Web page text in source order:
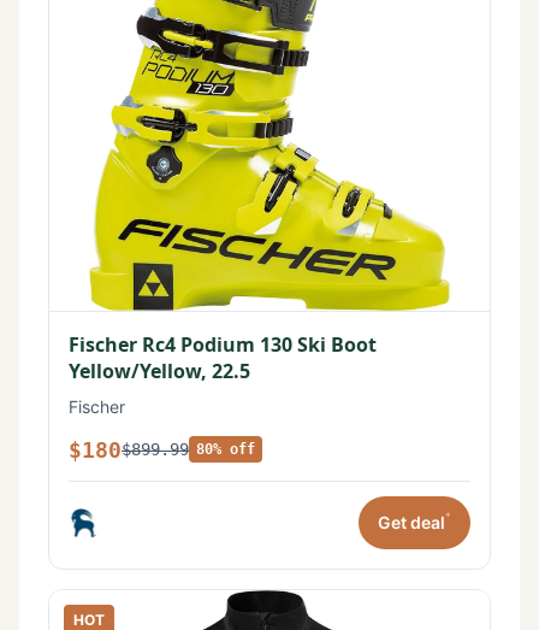
Fischer Rc4 Podium 130 Ski Boot
Yellow/Yellow, 22.5
Fischer
$180$899.99 80% off
Get deal*
HOT